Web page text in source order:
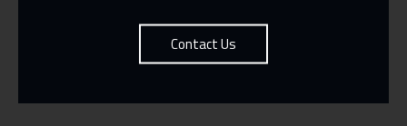
Contact Us